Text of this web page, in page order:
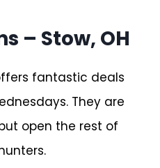
– Stow, OH
fantastic deals
They are
open the rest of